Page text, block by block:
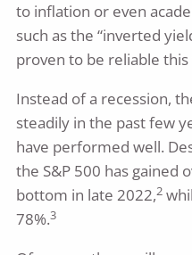
to inflation or even
such as the “inverted
proven to be reliable
Instead of a recession,
steadily in the past few
have performed well.
the S&P 500 has gained
bottom in late 2022,2
78%.3